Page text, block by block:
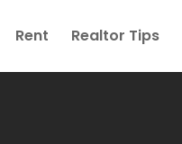
Rent Realtor Tips